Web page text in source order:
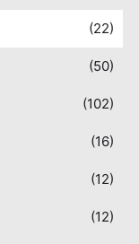
(22)
(50)
(102)
(16)
(12)
(12)